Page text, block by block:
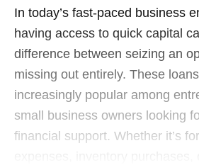
In today’s fast-paced business
having access to quick capital
difference between seizing an
missing out entirely. These
increasingly popular among
small business owners looking
financial support. Whether it’s